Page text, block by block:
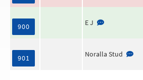
900 E J
901 Noralla Stud